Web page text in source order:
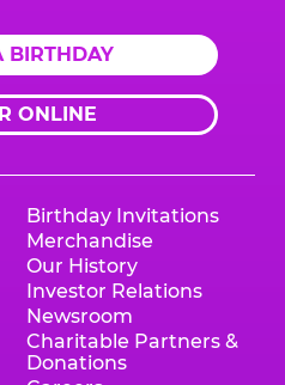
BIRTHDAY
ONLINE
Birthday Invitations
Merchandise
Our History
Investor Relations
Newsroom
Charitable Partners &
Donations